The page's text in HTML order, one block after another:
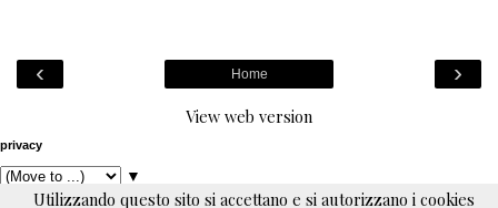
‹ ›
Home
View web version
privacy
▼
Utilizzando questo sito si accettano e si autorizzano i cookies